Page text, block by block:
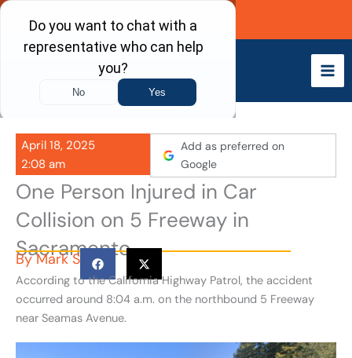
Skip
content
Call Now
April 18, 2025
2:08 am
Add as preferred on
Google
One Person Injured in Car
Collision on 5 Freeway in
Sacramento
ByMark S
According to the California Highway Patrol, the accident
occurred around 8:04 a.m. on the northbound 5 Freeway
near Seamas Avenue.